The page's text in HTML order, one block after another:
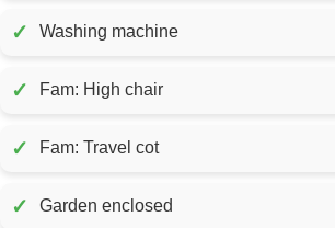
✓ Washing machine
✓ Fam: High chair
✓ Fam: Travel cot
✓ Garden enclosed